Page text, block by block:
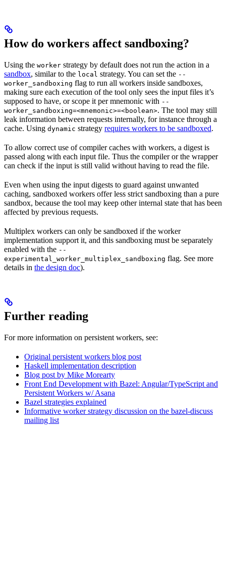
How do workers affect sandboxing?
Using the worker strategy by default does not run the action in a
sandbox, similar to the local strategy. You can set the --
worker_sandboxing flag to run all workers inside sandboxes,
making sure each execution of the tool only sees the input files it’s
supposed to have, or scope it per mnemonic with --
worker_sandboxing=<mnemonic>=<boolean>. The tool may still
leak information between requests internally, for instance through a
cache. Using dynamic strategy requires workers to be sandboxed.
To allow correct use of compiler caches with workers, a digest is
passed along with each input file. Thus the compiler or the wrapper
can check if the input is still valid without having to read the file.
Even when using the input digests to guard against unwanted
caching, sandboxed workers offer less strict sandboxing than a pure
sandbox, because the tool may keep other internal state that has been
affected by previous requests.
Multiplex workers can only be sandboxed if the worker
implementation support it, and this sandboxing must be separately
enabled with the --
experimental_worker_multiplex_sandboxing flag. See more
details in the design doc).
Further reading
For more information on persistent workers, see:
Original persistent workers blog post
Haskell implementation description
Blog post by Mike Morearty
Front End Development with Bazel: Angular/TypeScript and
Persistent Workers w/ Asana
Bazel strategies explained
Informative worker strategy discussion on the bazel-discuss
mailing list